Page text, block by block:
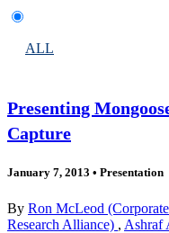
ALL
Presenting
Capture
January 7, 2013 • Presentation
By Ron McLeod
Research Alliance) , Ashraf